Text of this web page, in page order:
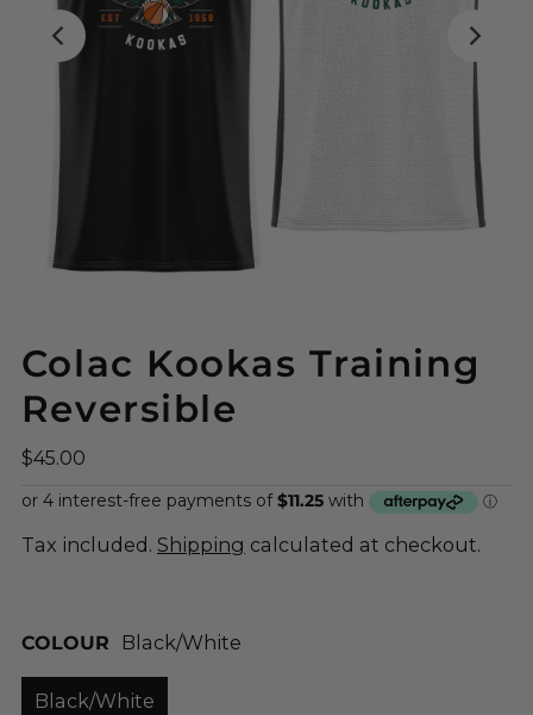
Colac Kookas Training
Reversible
$45.00
Tax included. Shipping calculated at checkout.
COLOUR Black/White
Black/White